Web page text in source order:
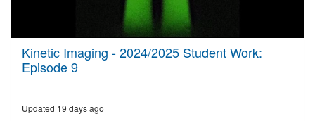
seconds
seconds
Kinetic Imaging - 2024/2025 Student Work:
Episode 9
Updated 19 days ago